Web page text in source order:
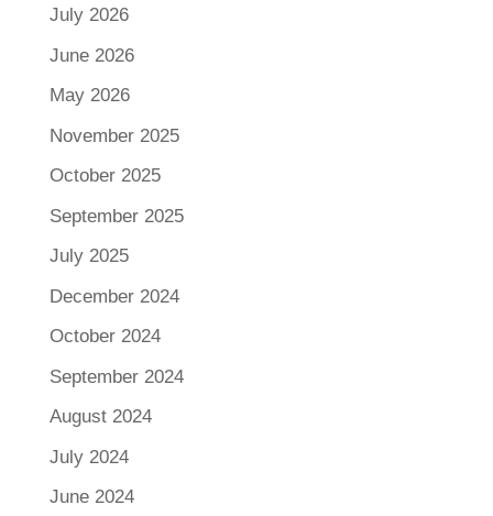
July 2026
June 2026
May 2026
November 2025
October 2025
September 2025
July 2025
December 2024
October 2024
September 2024
August 2024
July 2024
June 2024